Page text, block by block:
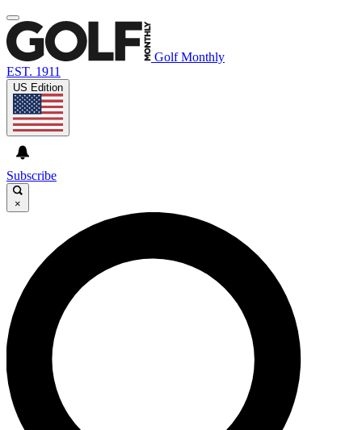
Golf Monthly
EST. 1911
US Edition
Subscribe
×